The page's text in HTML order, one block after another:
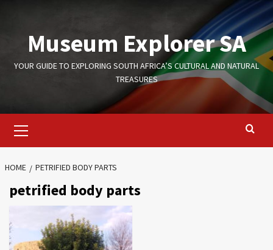
contentMuseum Explorer SA
YOUR GUIDE TO EXPLORING SOUTH AFRICA’S CULTURAL AND NATURAL
TREASURES
Menu
HOME PETRIFIED BODY PARTS
petrified body parts